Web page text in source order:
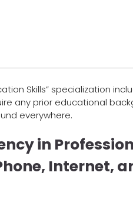
Skills” specialization
any prior educational
everywhere.
in
Internet,